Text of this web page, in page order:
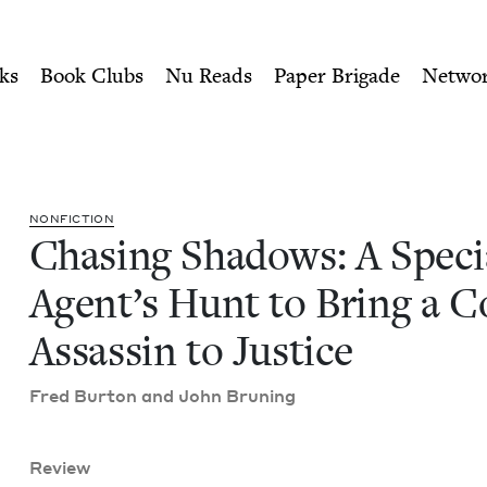
Agent's Hunt to Bring
Book Clubs Nu Reads Paper Brigade
NON­FIC­TION
Chas­ing Shad­ows: A
Agen­t’s Hunt to Bring a
Assas­sin to Justice
Fred Bur­ton and John Bruning
Review